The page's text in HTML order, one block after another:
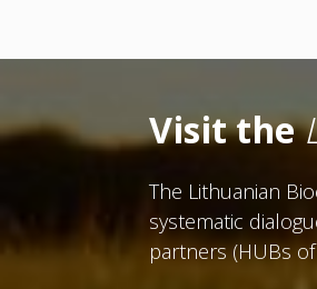
Visit the
The Lithuanian
systematic
partners (HUBs